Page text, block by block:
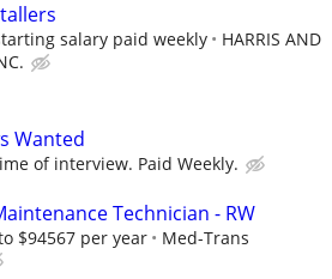
salary paid weekly
HARRIS AND
Wanted
of interview. Paid Weekly.
Technician - RW
$94567 per year
Med-Trans